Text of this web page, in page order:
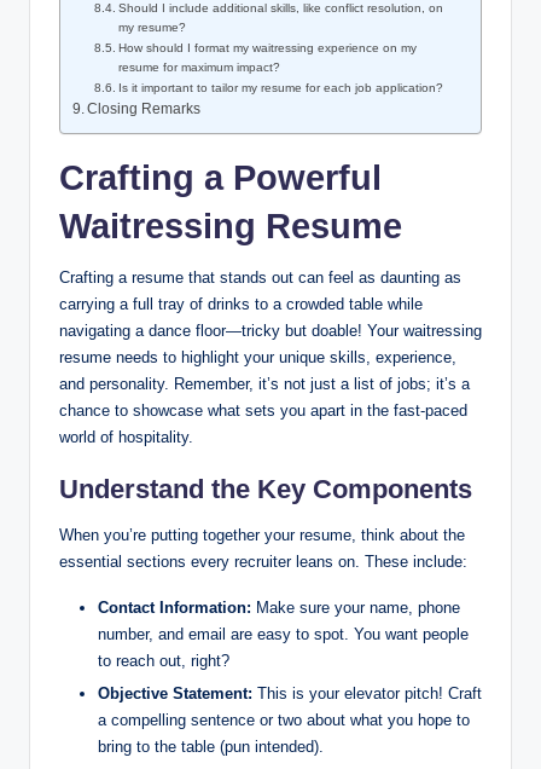
Should I include additional skills, like conflict resolution, on
my resume?
How should I format my waitressing experience on my
resume for maximum impact?
Is it important to tailor my resume for each job application?
Closing Remarks
Crafting a Powerful
Waitressing Resume
Crafting a resume that stands out can feel as daunting as
carrying a full tray of drinks to a crowded table while
navigating a dance floor—tricky but doable! Your waitressing
resume needs to highlight your unique skills, experience,
and personality. Remember, it’s not just a list of jobs; it’s a
chance to showcase what sets you apart in the fast-paced
world of hospitality.
Understand the Key Components
When you’re putting together your resume, think about the
essential sections every recruiter leans on. These include:
Contact Information: Make sure your name, phone
number, and email are easy to spot. You want people
to reach out, right?
Objective Statement: This is your elevator pitch! Craft
a compelling sentence or two about what you hope to
bring to the table (pun intended).